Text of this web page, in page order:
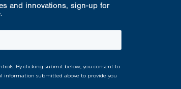
and innovations, sign-up for